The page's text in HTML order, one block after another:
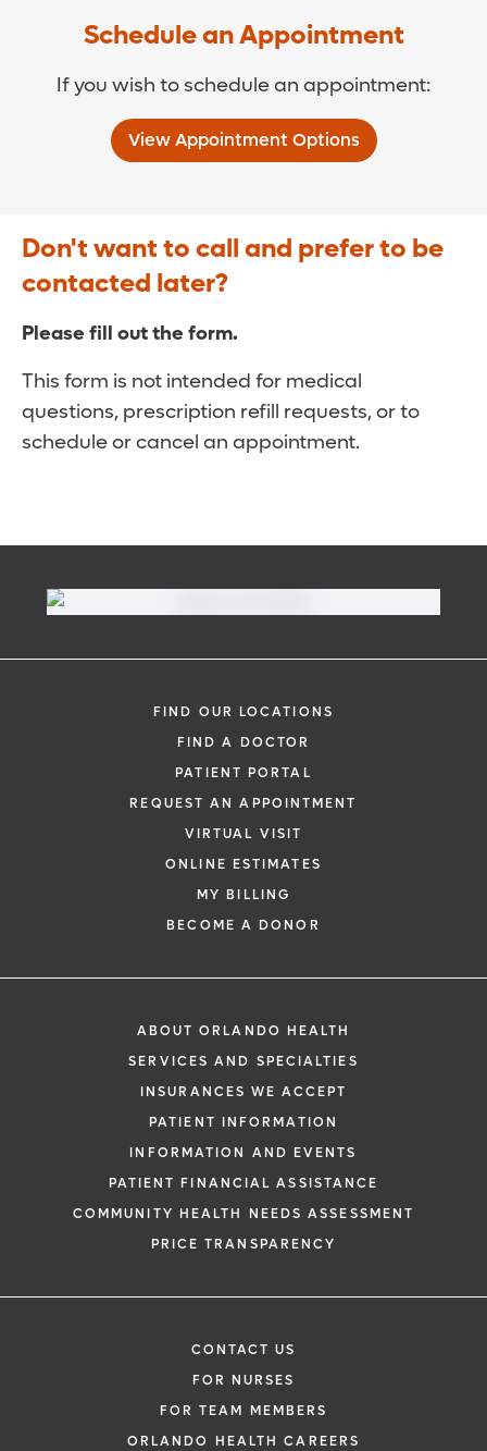
Schedule an Appointment
If you wish to schedule an appointment:
View Appointment Options
Don't want to call and prefer to be
contacted later?
Please fill out the form.
This form is not intended for medical
questions, prescription refill requests, or to
schedule or cancel an appointment.
FIND OUR LOCATIONS
FIND A DOCTOR
PATIENT PORTAL
REQUEST AN APPOINTMENT
VIRTUAL VISIT
ONLINE ESTIMATES
MY BILLING
BECOME A DONOR
ABOUT ORLANDO HEALTH
SERVICES AND SPECIALTIES
INSURANCES WE ACCEPT
PATIENT INFORMATION
INFORMATION AND EVENTS
PATIENT FINANCIAL ASSISTANCE
COMMUNITY HEALTH NEEDS ASSESSMENT
PRICE TRANSPARENCY
CONTACT US
FOR NURSES
FOR TEAM MEMBERS
ORLANDO HEALTH CAREERS